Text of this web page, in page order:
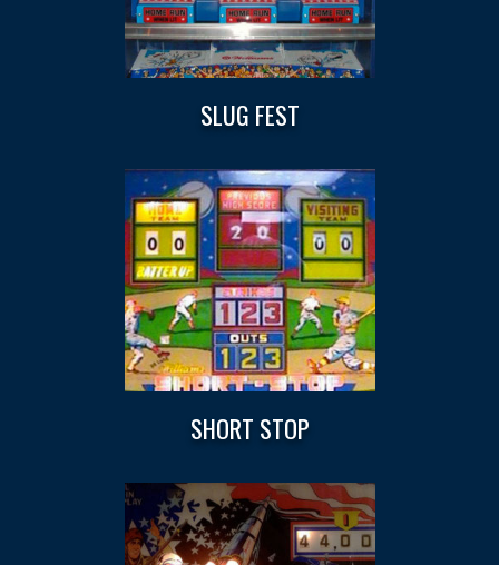
SLUG FEST
SHORT STOP